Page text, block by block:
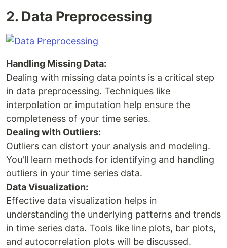
2. Data Preprocessing
Handling Missing Data:
Dealing with missing data points is a critical step
in data preprocessing. Techniques like
interpolation or imputation help ensure the
completeness of your time series.
Dealing with Outliers:
Outliers can distort your analysis and modeling.
You'll learn methods for identifying and handling
outliers in your time series data.
Data Visualization:
Effective data visualization helps in
understanding the underlying patterns and trends
in time series data. Tools like line plots, bar plots,
and autocorrelation plots will be discussed.